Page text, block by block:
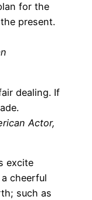
for the
present.
dealing. If
Actor,
excite
cheerful
such as